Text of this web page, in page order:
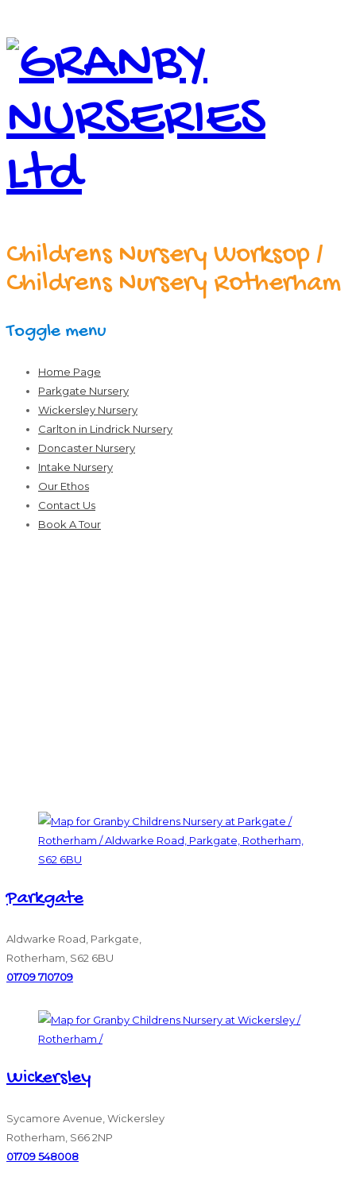
Childrens Nursery Worksop /
Childrens Nursery Rotherham
Toggle menu
Skip
content
Home Page
Parkgate Nursery
Wickersley Nursery
Carlton in Lindrick Nursery
Doncaster Nursery
Intake Nursery
Our Ethos
Contact Us
Book A Tour
Parkgate
Aldwarke Road, Parkgate,
Rotherham, S62 6BU
01709 710709
Wickersley
Sycamore Avenue, Wickersley
Rotherham, S66 2NP
01709 548008